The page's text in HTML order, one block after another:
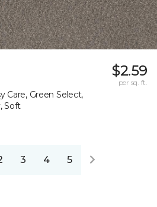
Care, Green Select,
Soft
$2.59
per sq. ft.
3 4 5